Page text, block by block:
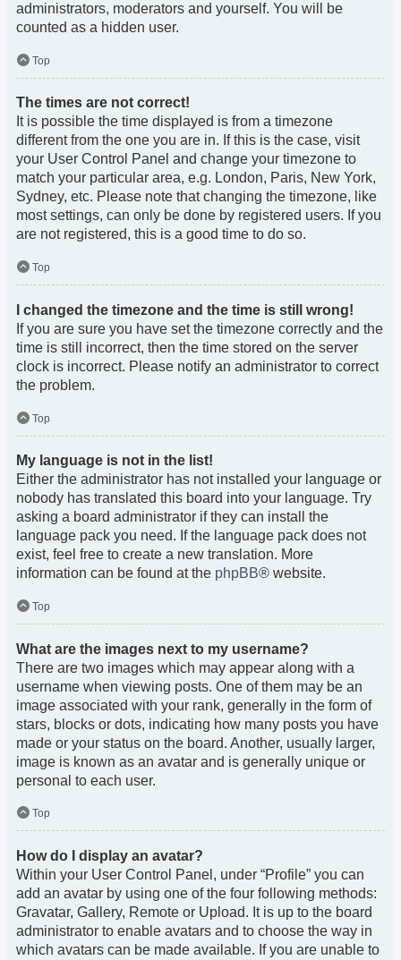
administrators, moderators and yourself. You will be
counted as a hidden user.
Top
The times are not correct!
It is possible the time displayed is from a timezone
different from the one you are in. If this is the case, visit
your User Control Panel and change your timezone to
match your particular area, e.g. London, Paris, New York,
Sydney, etc. Please note that changing the timezone, like
most settings, can only be done by registered users. If you
are not registered, this is a good time to do so.
Top
I changed the timezone and the time is still wrong!
If you are sure you have set the timezone correctly and the
time is still incorrect, then the time stored on the server
clock is incorrect. Please notify an administrator to correct
the problem.
Top
My language is not in the list!
Either the administrator has not installed your language or
nobody has translated this board into your language. Try
asking a board administrator if they can install the
language pack you need. If the language pack does not
exist, feel free to create a new translation. More
information can be found at the phpBB® website.
Top
What are the images next to my username?
There are two images which may appear along with a
username when viewing posts. One of them may be an
image associated with your rank, generally in the form of
stars, blocks or dots, indicating how many posts you have
made or your status on the board. Another, usually larger,
image is known as an avatar and is generally unique or
personal to each user.
Top
How do I display an avatar?
Within your User Control Panel, under “Profile” you can
add an avatar by using one of the four following methods:
Gravatar, Gallery, Remote or Upload. It is up to the board
administrator to enable avatars and to choose the way in
which avatars can be made available. If you are unable to